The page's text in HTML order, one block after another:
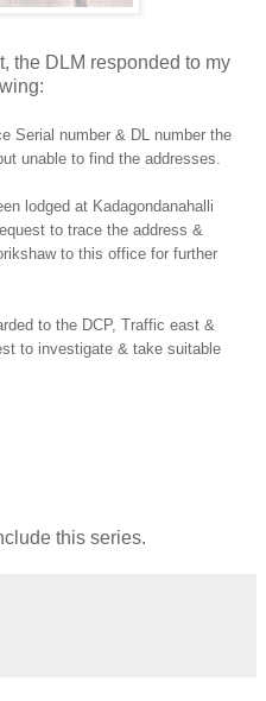
the DLM responded to my
Serial number & DL number the
unable to find the addresses.
lodged at Kadagondanahalli
to trace the address &
to this office for further
to the DCP, Traffic east &
to investigate & take suitable
this series.